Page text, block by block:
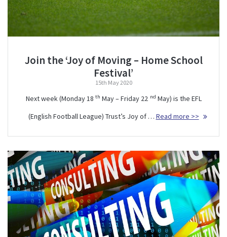
Join the ‘Joy of Moving – Home School
Festival’
15th May 2020
Next week (Monday 18 th May – Friday 22 nd May) is the EFL
(English Football League) Trust’s Joy of … Read more >>